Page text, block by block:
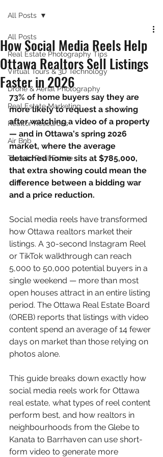
All Posts
Real Estate Photography Tips
Virtual Tours & 3D Technology
Drone & Aerial Photography
Real Estate Marketing
Realtor Resources
Air Bnb
Toronto Real Estate
All Posts
How Social Media Reels Help
Ottawa Realtors Sell Listings
Faster in 2026
73% of home buyers say they are
more likely to request a showing
after watching a video of a property
— and in Ottawa's spring 2026
market, where the average
detached home sits at $785,000,
that extra showing could mean the
difference between a bidding war
and a price reduction.
Social media reels have transformed
how Ottawa realtors market their
listings. A 30-second Instagram Reel
or TikTok walkthrough can reach
5,000 to 50,000 potential buyers in a
single weekend — more than most
open houses attract in an entire listing
period. The Ottawa Real Estate Board
(OREB) reports that listings with video
content spend an average of 14 fewer
days on market than those relying on
photos alone.
This guide breaks down exactly how
social media reels work for Ottawa
real estate, what types of reel content
perform best, and how realtors in
neighbourhoods from the Glebe to
Kanata to Barrhaven can use short-
form video to generate more